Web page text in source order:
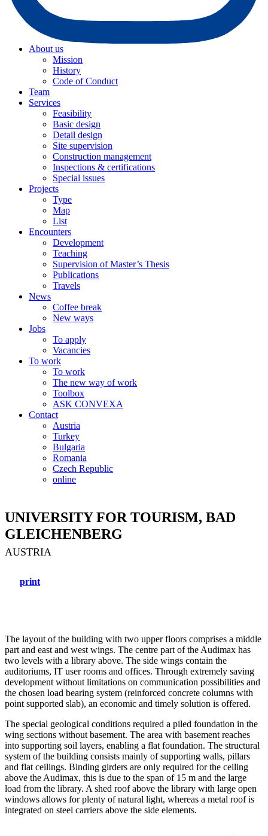
About us
Mission
History
Code of Conduct
Team
Services
Feasibility
Basic design
Detail design
Site supervision
Construction management
Inspections & certifications
Special issues
Projects
Type
Map
List
Encounters
Development
Teaching
Supervision of Master’s Thesis
Publications
Travels
News
Coffee break
New ways
Jobs
To apply
Vacancies
To work
To work
The new way of work
Toolbox
ASK CONVEXA
Contact
Austria
Turkey
Bulgaria
Romania
Czech Republic
online
UNIVERSITY FOR TOURISM, BAD
GLEICHENBERG
AUSTRIA
print
The layout of the building with two upper floors comprises a middle
part and east and west wings. The centre part of the Audimax has
two levels with a library above. The side wings contain the
auditoriums, IT user rooms and offices. Through extremely saving
development without limitations on communication possibilities and
the chosen load bearing system (reinforced concrete columns with
point supported slab), an economic and timely solution is offered.
The special geological conditions required a piled foundation in the
wing sections without basement. The area with basement reaches
into supporting soil layers, enabling a flat foundation. The structural
system of the building consists mainly of supporting walls, pillars
and flat ceilings. Binding girders are only required for the ceiling
above the Audimax, this is due to the span of 15 m and the large
load from the library. A shed roof above the library with large open
windows allows for plenty of natural light, whereas a metal roof is
integrated on steel carriers above the side elements.